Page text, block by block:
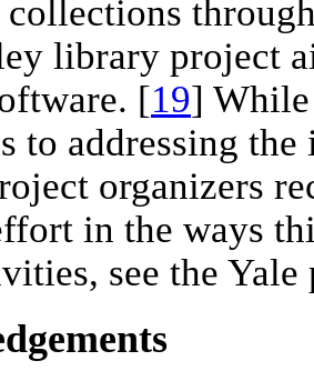
library project
[19] While
to addressing
organizers
in the ways
see the